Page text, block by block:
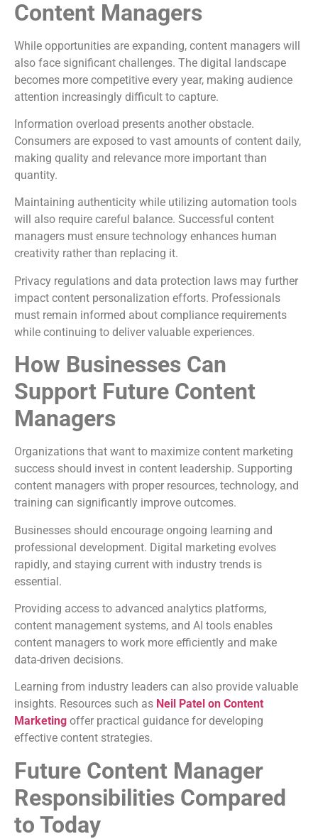
Content Managers
While opportunities are expanding, content managers will
also face significant challenges. The digital landscape
becomes more competitive every year, making audience
attention increasingly difficult to capture.
Information overload presents another obstacle.
Consumers are exposed to vast amounts of content daily,
making quality and relevance more important than
quantity.
Maintaining authenticity while utilizing automation tools
will also require careful balance. Successful content
managers must ensure technology enhances human
creativity rather than replacing it.
Privacy regulations and data protection laws may further
impact content personalization efforts. Professionals
must remain informed about compliance requirements
while continuing to deliver valuable experiences.
How Businesses Can
Support Future Content
Managers
Organizations that want to maximize content marketing
success should invest in content leadership. Supporting
content managers with proper resources, technology, and
training can significantly improve outcomes.
Businesses should encourage ongoing learning and
professional development. Digital marketing evolves
rapidly, and staying current with industry trends is
essential.
Providing access to advanced analytics platforms,
content management systems, and AI tools enables
content managers to work more efficiently and make
data-driven decisions.
Learning from industry leaders can also provide valuable
insights. Resources such as Neil Patel on Content
Marketing offer practical guidance for developing
effective content strategies.
Future Content Manager
Responsibilities Compared
to Today